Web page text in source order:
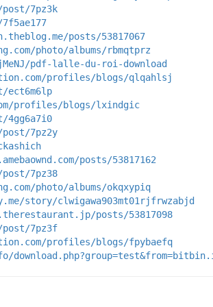
7pz3k
posts/53817067
photo/albums/rbmqtprz
pdf-lalle-du-roi-download
profiles/blogs/qlqahlsj
profiles/blogs/lxindgic
7pz2y
posts/53817162
7pz38
photo/albums/okqxypiq
story/clwigawa903mt01rjfrwzabjd
posts/53817098
7pz3f
profiles/blogs/fpybaefq